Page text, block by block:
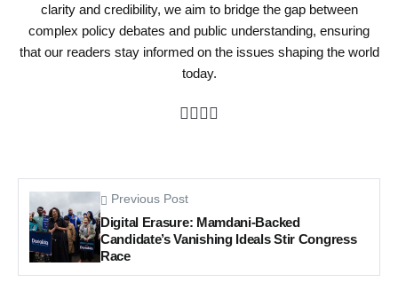
clarity and credibility, we aim to bridge the gap between
complex policy debates and public understanding, ensuring
that our readers stay informed on the issues shaping the world
today.
Previous Post
Digital Erasure: Mamdani-Backed
Candidate’s Vanishing Ideals Stir Congress
Race